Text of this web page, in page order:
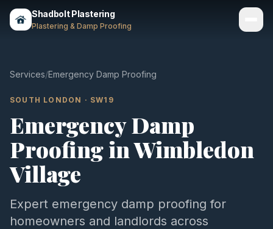
Shadbolt Plastering
Plastering & Damp Proofing
Areas
About
Contact
Call 07803 461497
Services/Emergency Damp Proofing
SOUTH LONDON · SW19
Emergency Damp
ProofinginWimbledon
Village
Expert emergency damp proofing for
homeowners and landlords across